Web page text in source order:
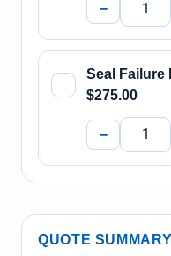
−
Seal Failure
$275.00
−
QUOTE SUMMARY